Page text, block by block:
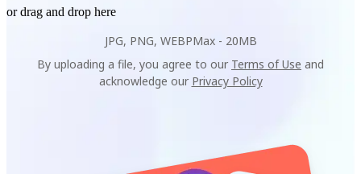
or drag and drop here
JPG, PNG, WEBPMax - 20MB
By uploading a file, you agree to our Terms of Use and
acknowledge our Privacy Policy